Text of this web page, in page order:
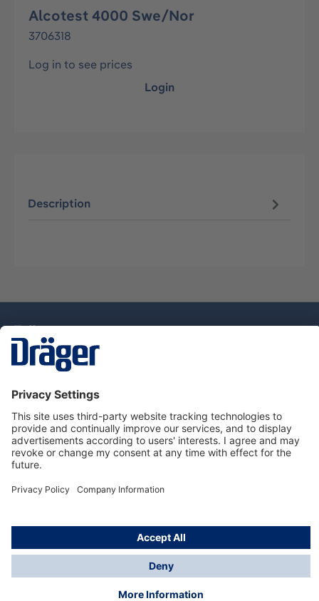
Alcotest 4000 Swe/Nor
3706318
Log in to see prices
Login
Description
Dräger Customer Service
About Dräger
Informations
© Drägerwerk AG & Co. KGaA, 2025
*Taxes and shipping costs are not included in prices
shown, unless stated otherwise. Additional charges